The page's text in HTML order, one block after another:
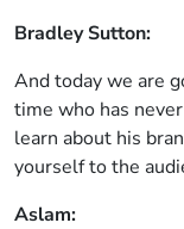
Bradley Sutton:
And today we are
time who has
learn about his
yourself to the
Aslam: